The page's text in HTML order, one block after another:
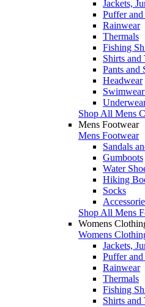
Jackets,
Puffer
Rainwear
Thermals
Fishing
Shirts and
Pants and
Headwear
Shop All Mens
Mens Footwear
Mens Footwear
Sandals
Gumboots
Water
Hiking
Socks
Shop All Mens
Womens
Womens
Jackets,
Puffer
Rainwear
Thermals
Fishing
Shirts and